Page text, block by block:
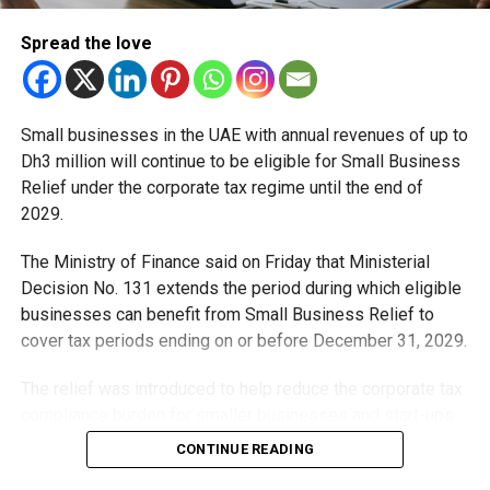
screens at stations to ensure they board the right train for
their destination. The authority also deployed additional
staff during the rollout phase to assist commuters and
A metro system for a growing city
The Dubai Metro, which carries hundreds of thousands of
strategy. Officials say that shorter, more flexible routes are
part of long-term planning to ensure the system keeps
pace with Dubai’s growth.
Spread the love
Small businesses in the UAE with annual revenues of up to
Dh3 million will continue to be eligible for Small Business
Relief under the corporate tax regime until the end of
2029.
The Ministry of Finance said on Friday that Ministerial
Decision No. 131 extends the period during which eligible
businesses can benefit from Small Business Relief to
cover tax periods ending on or before December 31, 2029.
that meet the eligibility requirements.
CONTINUE READING